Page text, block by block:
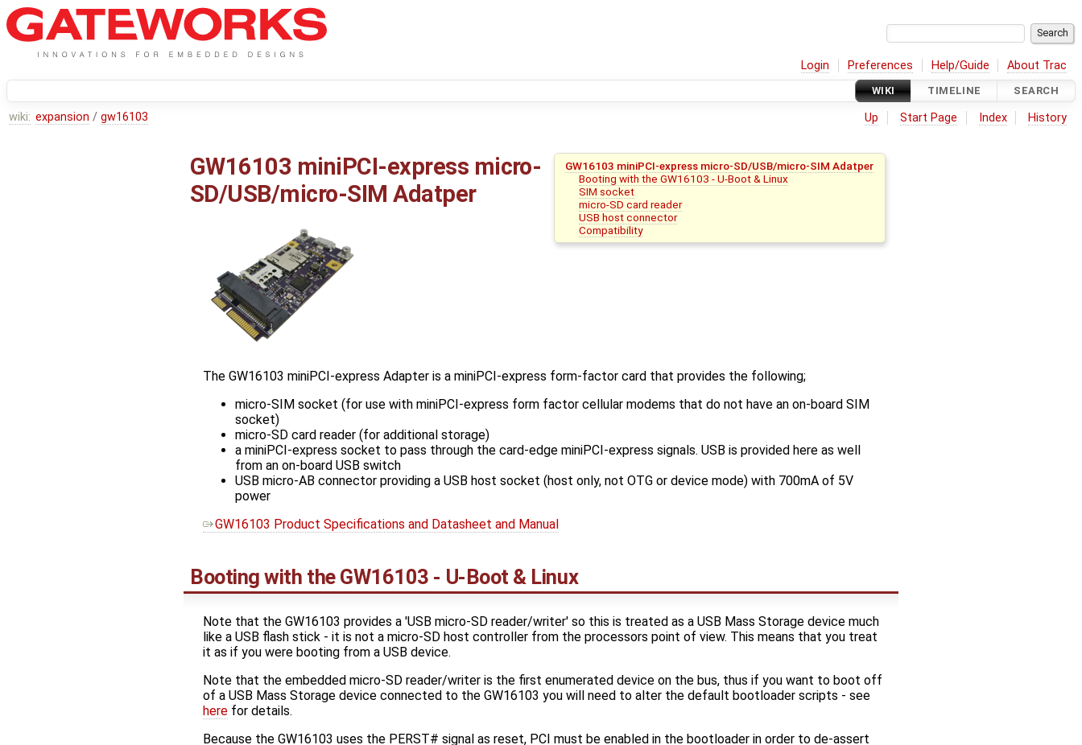
Login Preferences Help/Guide About Trac
WIKI TIMELINE SEARCH
wiki: expansion / gw16103 Up Start Page Index History
GW16103 miniPCI-express micro-SD/USB/micro-SIM Adatper
Booting with the GW16103 - U-Boot & Linux
SIM socket
micro-SD card reader
USB host connector
Compatibility
GW16103 miniPCI-express micro-
SD/USB/micro-SIM Adatper
The GW16103 miniPCI-express Adapter is a miniPCI-express form-factor card that provides the following;
micro-SIM socket (for use with miniPCI-express form factor cellular modems that do not have an on-board SIM
socket)
micro-SD card reader (for additional storage)
a miniPCI-express socket to pass through the card-edge miniPCI-express signals. USB is provided here as well
from an on-board USB switch
USB micro-AB connector providing a USB host socket (host only, not OTG or device mode) with 700mA of 5V
power
GW16103 Product Specifications and Datasheet and Manual
Booting with the GW16103 - U-Boot & Linux
Note that the GW16103 provides a 'USB micro-SD reader/writer' so this is treated as a USB Mass Storage device much
like a USB flash stick - it is not a micro-SD host controller from the processors point of view. This means that you treat
it as if you were booting from a USB device.
Note that the embedded micro-SD reader/writer is the first enumerated device on the bus, thus if you want to boot off
of a USB Mass Storage device connected to the GW16103 you will need to alter the default bootloader scripts - see
here for details.
Because the GW16103 uses the PERST# signal as reset, PCI must be enabled in the bootloader in order to de-assert